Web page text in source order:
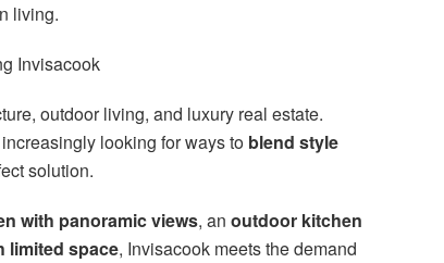
living.
Invisacook
outdoor living, and luxury real estate.
looking for ways to blend style
solution.
with panoramic views, an outdoor kitchen
limited space, Invisacook meets the demand